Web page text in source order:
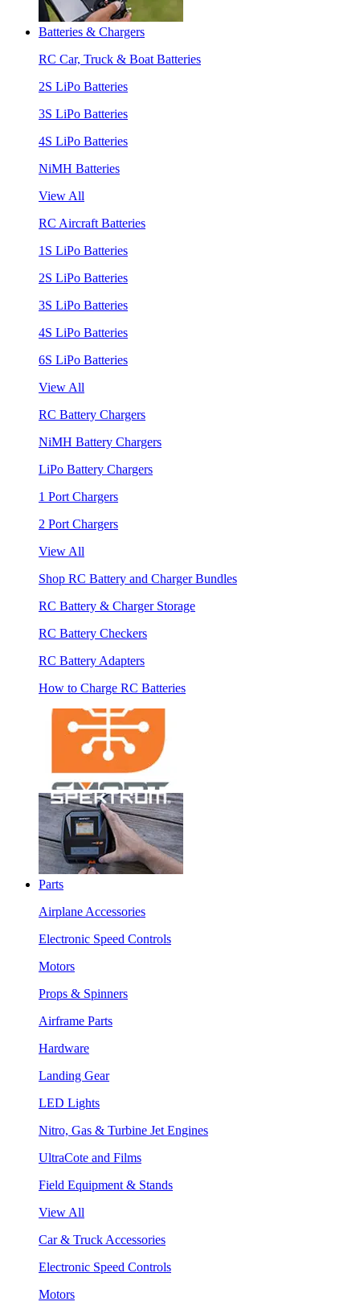
Batteries & Chargers
RC Car, Truck & Boat Batteries
2S LiPo Batteries
3S LiPo Batteries
4S LiPo Batteries
NiMH Batteries
View All
RC Aircraft Batteries
1S LiPo Batteries
2S LiPo Batteries
3S LiPo Batteries
4S LiPo Batteries
6S LiPo Batteries
View All
RC Battery Chargers
NiMH Battery Chargers
LiPo Battery Chargers
1 Port Chargers
2 Port Chargers
View All
Shop RC Battery and Charger Bundles
RC Battery & Charger Storage
RC Battery Checkers
RC Battery Adapters
How to Charge RC Batteries
Parts
Airplane Accessories
Electronic Speed Controls
Motors
Props & Spinners
Airframe Parts
Hardware
Landing Gear
LED Lights
Nitro, Gas & Turbine Jet Engines
UltraCote and Films
Field Equipment & Stands
View All
Car & Truck Accessories
Electronic Speed Controls
Motors